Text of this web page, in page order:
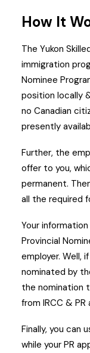
How It
The Yukon
immigration
Nominee
position locally
no Canadian
presently
Further, the
offer to you,
permanent.
all the required
Your
Provincial
employer. Well,
nominated by
the nomination
from IRCC & PR
Finally, you can
while your PR